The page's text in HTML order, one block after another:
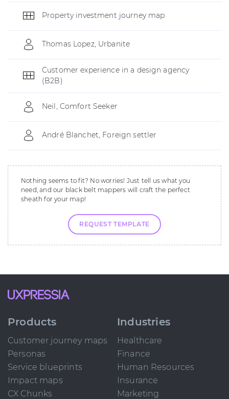
Property investment journey map
Thomas Lopez, Urbanite
Customer experience in a design agency
(B2B)
Neil, Comfort Seeker
André Blanchet, Foreign settler
Nothing seems to fit? No worries! Just tell us what you
need, and our black belt mappers will craft the perfect
sheath for your map!
REQUEST TEMPLATE
Products
Customer journey maps
Personas
Service blueprints
Impact maps
CX Chunks
Industries
Healthcare
Finance
Human Resources
Insurance
Marketing